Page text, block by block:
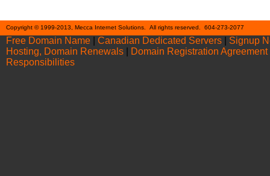
Copyright © 1999-2013, Mecca Internet Solutions. All rights reserved. 604-273-2077
Free Domain Name
Canadian Dedicated Servers
Signup
Hosting, Domain Renewals
Domain Registration Agreement
Responsibilities